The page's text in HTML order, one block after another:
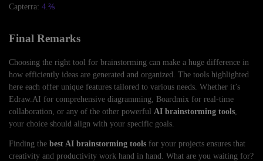
Capterra: 4.⅖
Final Remarks
Choosing the right tool for brainstorming can make a huge difference in
how efficiently ideas are generated and organized. The tools highlighted
here each offer unique features tailored to various needs. Whether it’s
Edraw.AI for comprehensive diagramming, Boardmix for real-time
collaboration, or any of the other powerful AI brainstorming tools
your choice should align with your specific goals.
Finding the best AI brainstorming tools for your projects ensures that
creativity and productivity work hand in hand. What are you waiting for?